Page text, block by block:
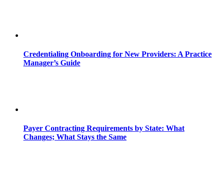
Credentialing Onboarding for New Providers: A Practice
Manager’s Guide
Payer Contracting Requirements by State: What
Changes; What Stays the Same